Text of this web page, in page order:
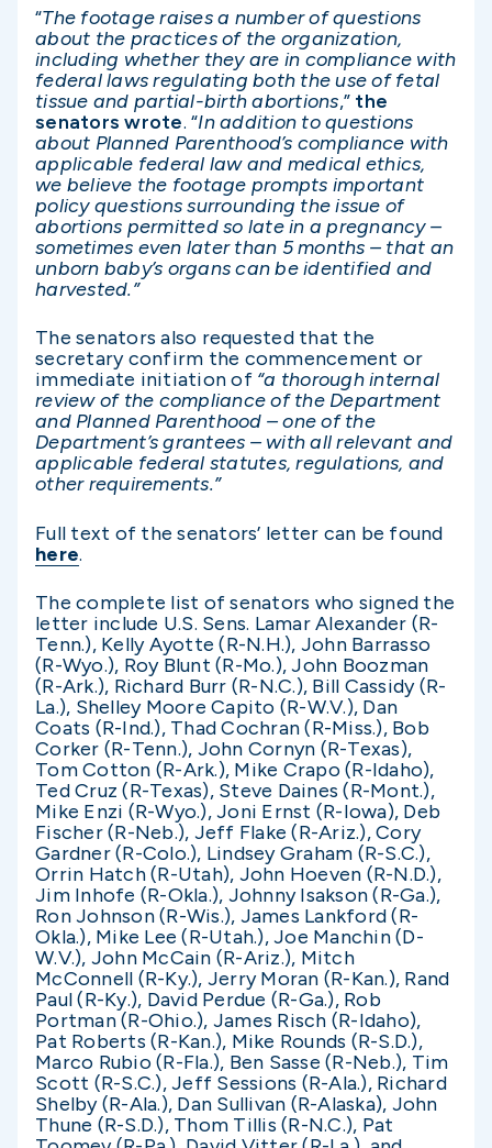
“The footage raises a number of questions
about the practices of the organization,
including whether they are in compliance with
federal laws regulating both the use of fetal
tissue and partial-birth abortions,” the
senators wrote. “In addition to questions
about Planned Parenthood’s compliance with
applicable federal law and medical ethics,
we believe the footage prompts important
policy questions surrounding the issue of
abortions permitted so late in a pregnancy –
sometimes even later than 5 months – that an
unborn baby’s organs can be identified and
harvested.”
The senators also requested that the
secretary confirm the commencement or
immediate initiation of “a thorough internal
review of the compliance of the Department
and Planned Parenthood – one of the
Department’s grantees – with all relevant and
applicable federal statutes, regulations, and
other requirements.”
Full text of the senators’ letter can be found
here.
The complete list of senators who signed the
letter include U.S. Sens. Lamar Alexander (R-
Tenn.), Kelly Ayotte (R-N.H.), John Barrasso
(R-Wyo.), Roy Blunt (R-Mo.), John Boozman
(R-Ark.), Richard Burr (R-N.C.), Bill Cassidy (R-
La.), Shelley Moore Capito (R-W.V.), Dan
Coats (R-Ind.), Thad Cochran (R-Miss.), Bob
Corker (R-Tenn.), John Cornyn (R-Texas),
Tom Cotton (R-Ark.), Mike Crapo (R-Idaho),
Ted Cruz (R-Texas), Steve Daines (R-Mont.),
Mike Enzi (R-Wyo.), Joni Ernst (R-Iowa), Deb
Fischer (R-Neb.), Jeff Flake (R-Ariz.), Cory
Gardner (R-Colo.), Lindsey Graham (R-S.C.),
Orrin Hatch (R-Utah), John Hoeven (R-N.D.),
Jim Inhofe (R-Okla.), Johnny Isakson (R-Ga.),
Ron Johnson (R-Wis.), James Lankford (R-
Okla.), Mike Lee (R-Utah.), Joe Manchin (D-
W.V.), John McCain (R-Ariz.), Mitch
McConnell (R-Ky.), Jerry Moran (R-Kan.), Rand
Paul (R-Ky.), David Perdue (R-Ga.), Rob
Portman (R-Ohio.), James Risch (R-Idaho),
Pat Roberts (R-Kan.), Mike Rounds (R-S.D.),
Marco Rubio (R-Fla.), Ben Sasse (R-Neb.), Tim
Scott (R-S.C.), Jeff Sessions (R-Ala.), Richard
Shelby (R-Ala.), Dan Sullivan (R-Alaska), John
Thune (R-S.D.), Thom Tillis (R-N.C.), Pat